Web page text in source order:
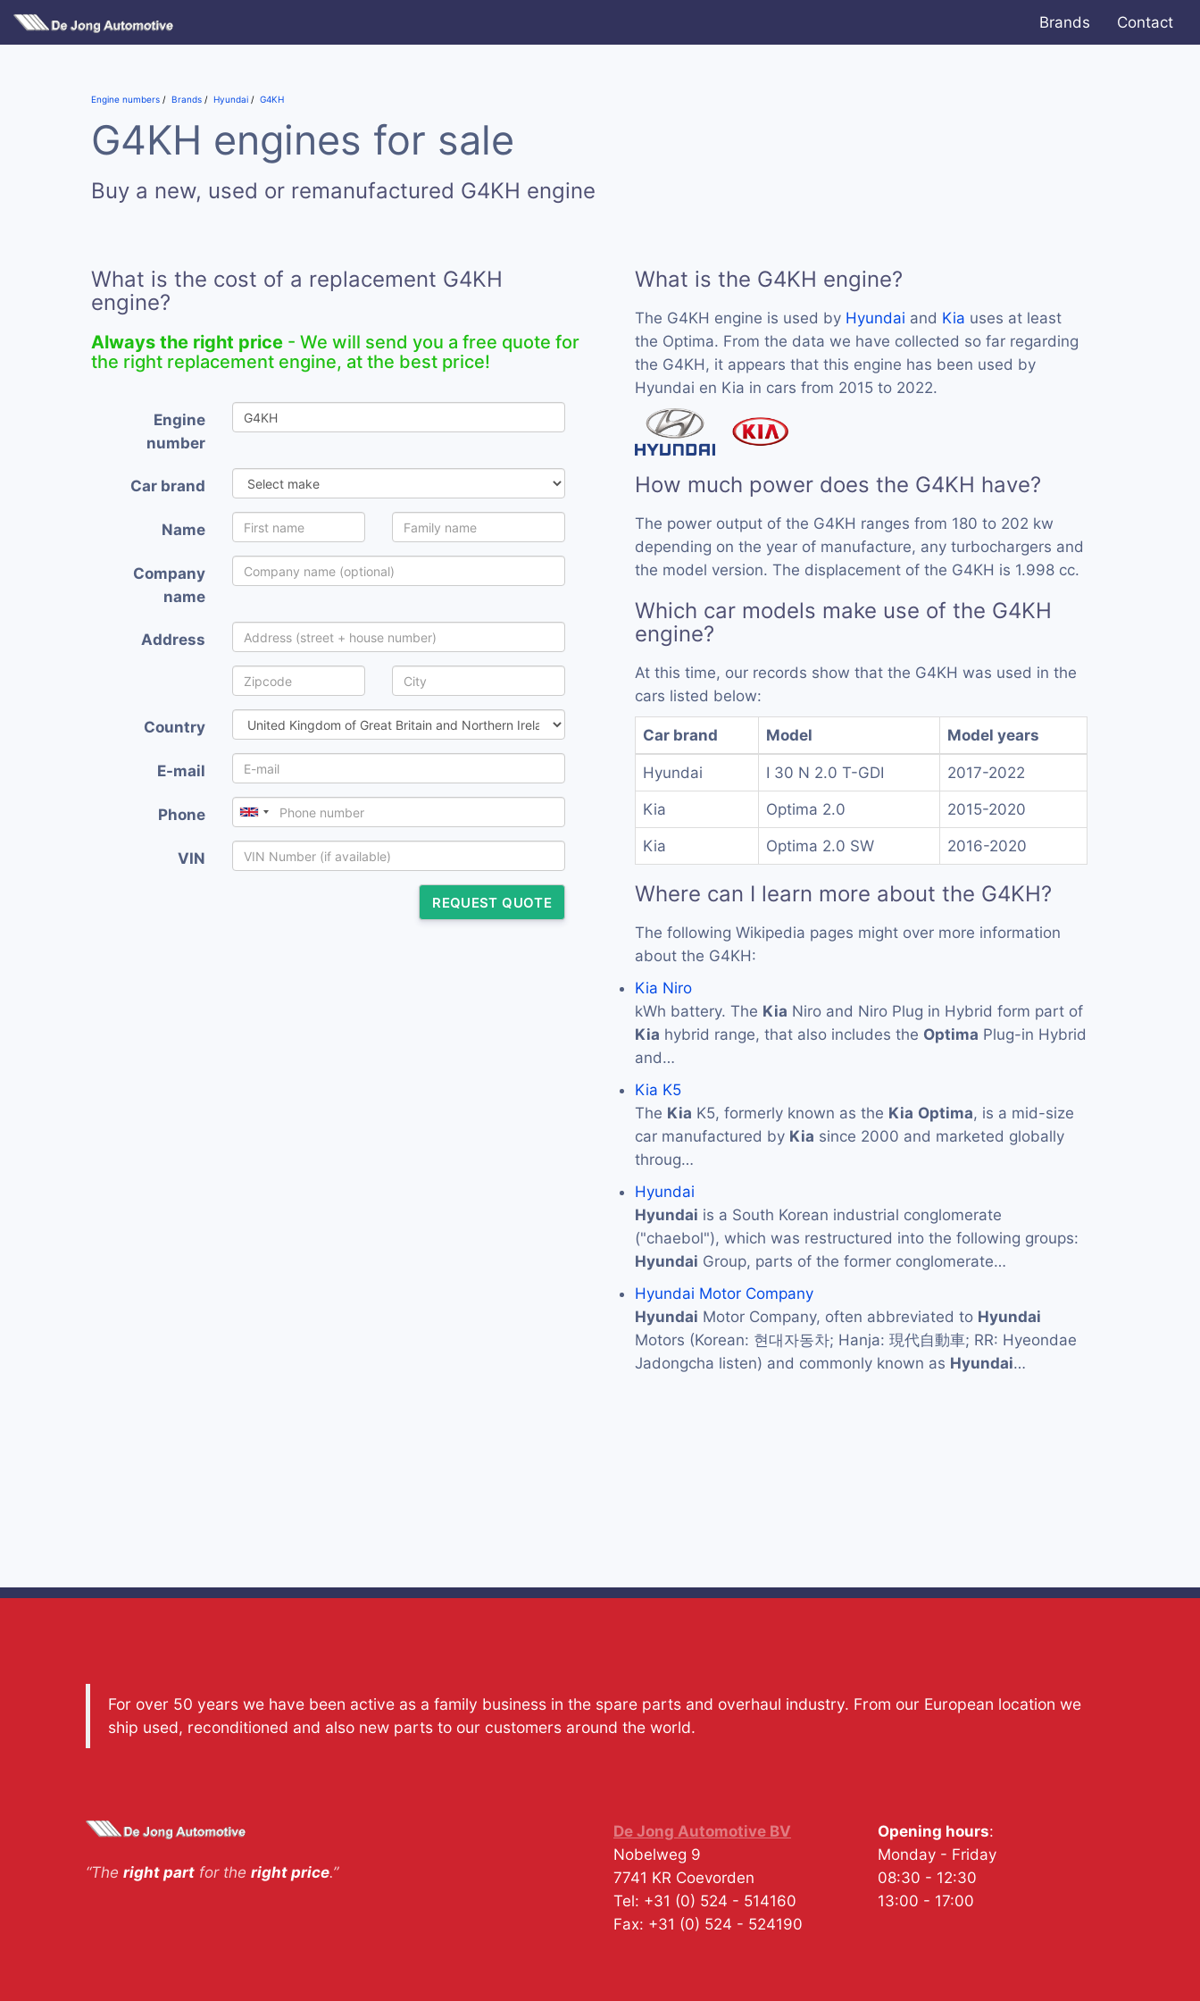
Brands Contact
Engine numbers Brands Hyundai G4KH
G4KH engines for sale
Buy a new, used or remanufactured G4KH engine
What is the cost of a replacement G4KH
engine?
Always the right price - We will send you a free quote for
the right replacement engine, at the best price!
Engine
number
Car brand
Name
Company
name
Address
Country
E-mail
Phone
VIN
REQUEST QUOTE
What is the G4KH engine?
The G4KH engine is used by Hyundai and Kia uses at least
the Optima. From the data we have collected so far regarding
the G4KH, it appears that this engine has been used by
Hyundai en Kia in cars from 2015 to 2022.
How much power does the G4KH have?
The power output of the G4KH ranges from 180 to 202 kw
depending on the year of manufacture, any turbochargers and
the model version. The displacement of the G4KH is 1.998 cc.
Which car models make use of the G4KH
engine?
At this time, our records show that the G4KH was used in the
cars listed below:
Car brand Model Model years
Hyundai I 30 N 2.0 T-GDI 2017-2022
Kia Optima 2.0 2015-2020
Kia Optima 2.0 SW 2016-2020
Where can I learn more about the G4KH?
The following Wikipedia pages might over more information
about the G4KH:
Kia Niro
kWh battery. The Kia Niro and Niro Plug in Hybrid form part of
Kia hybrid range, that also includes the Optima Plug-in Hybrid
and…
Kia K5
The Kia K5, formerly known as the Kia Optima, is a mid-size
car manufactured by Kia since 2000 and marketed globally
throug…
Hyundai
Hyundai is a South Korean industrial conglomerate
("chaebol"), which was restructured into the following groups:
Hyundai Group, parts of the former conglomerate…
Hyundai Motor Company
Hyundai Motor Company, often abbreviated to Hyundai
Motors (Korean: 현대자동차; Hanja: 現代自動車; RR: Hyeondae
Jadongcha listen) and commonly known as Hyundai…
For over 50 years we have been active as a family business in the spare parts and overhaul industry. From our European location we
ship used, reconditioned and also new parts to our customers around the world.
“The right part for the right price.”
De Jong Automotive BV
Nobelweg 9
7741 KR Coevorden
Tel: +31 (0) 524 - 514160
Fax: +31 (0) 524 - 524190
Opening hours:
Monday - Friday
08:30 - 12:30
13:00 - 17:00